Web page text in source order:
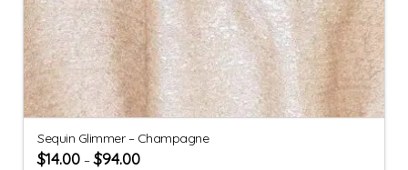
Sequin Glimmer – Champagne
$14.00 –$94.00